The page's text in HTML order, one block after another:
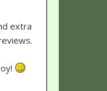
extra